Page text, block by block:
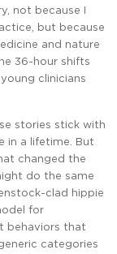
not because I
but because
and nature
36-hour shifts
clinicians
stories stick with
in a lifetime. But
changed the
do the same
clad hippie
for
behaviors that
categories